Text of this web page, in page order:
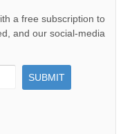
a free subscription to
and our social-media